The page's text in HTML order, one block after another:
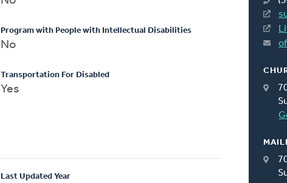
Program with People with Intellectual Disabilities
No
Transportation For Disabled
Yes
Last Updated Year